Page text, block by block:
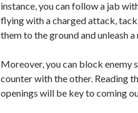
instance, you can follow a jab
flying with a charged attack,
them to the ground and unleash
Moreover, you can block enemy
counter with the other. Reading
openings will be key to coming